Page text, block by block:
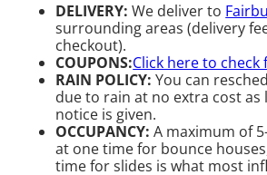
DELIVERY: We deliver to
surrounding areas (delivery
checkout).
COUPONS:Click here to
RAIN POLICY: You can
due to rain at no extra cost as
notice is given.
OCCUPANCY: A maximum of
at one time for bounce
time for slides is what most